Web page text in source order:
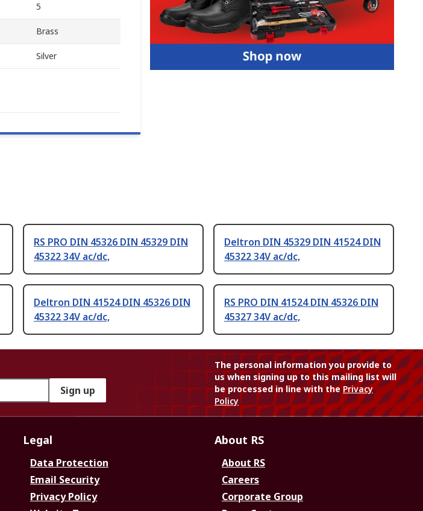
5
Brass
Silver
RS PRO DIN 45326 DIN 45329 DIN
45322 34V ac/dc,
Deltron DIN 45329 DIN 41524 DIN
45322 34V ac/dc,
Deltron DIN 41524 DIN 45326 DIN
45322 34V ac/dc,
RS PRO DIN 41524 DIN 45326 DIN
45327 34V ac/dc,
Sign up
The personal information you provide to
us when signing up to this mailing list will
be processed in line with thePrivacy
Policy
Legal
Data Protection
Email Security
Privacy Policy
About RS
About RS
Careers
Corporate Group